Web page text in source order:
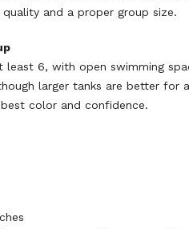
and a proper group size.
least 6, with open swimming
larger tanks are better
color and confidence.